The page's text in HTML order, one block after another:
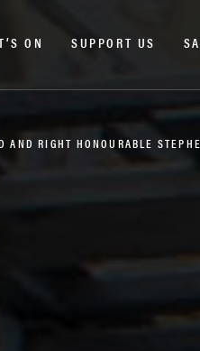
ON SUPPORT US
AND RIGHT HONOURABLE